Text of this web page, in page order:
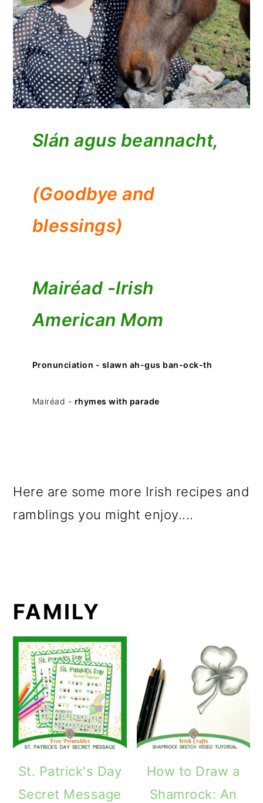
Slán agus beannacht,
(Goodbye and
blessings)
Mairéad -Irish
American Mom
Pronunciation - slawn ah-gus ban-ock-th
Mairéad - rhymes with parade
Here are some more Irish recipes and
ramblings you might enjoy....
FAMILY
St. Patrick's Day
Secret Message
How to Draw a
Shamrock: An